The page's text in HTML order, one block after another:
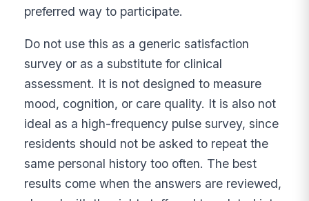
preferred way to participate.
Do not use this as a generic satisfaction
survey or as a substitute for clinical
assessment. It is not designed to measure
mood, cognition, or care quality. It is also not
ideal as a high-frequency pulse survey, since
residents should not be asked to repeat the
same personal history too often. The best
results come when the answers are reviewed,